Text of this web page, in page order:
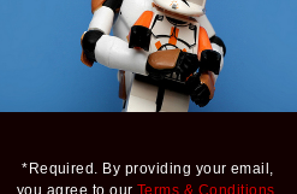
*Required. By providing your email,
you agree to ourTerms & Conditions